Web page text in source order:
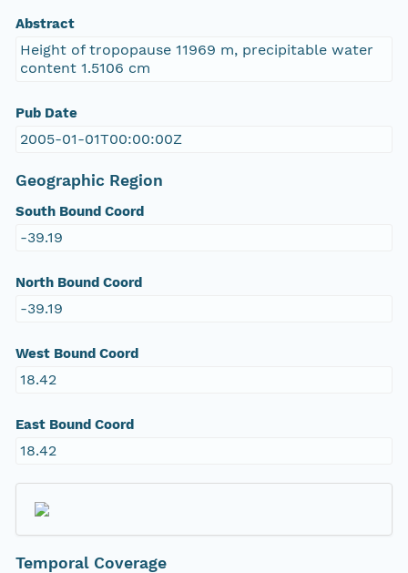
Abstract
Height of tropopause 11969 m, precipitable water
content 1.5106 cm
Pub Date
2005-01-01T00:00:00Z
Geographic Region
South Bound Coord
-39.19
North Bound Coord
-39.19
West Bound Coord
18.42
East Bound Coord
18.42
Temporal Coverage